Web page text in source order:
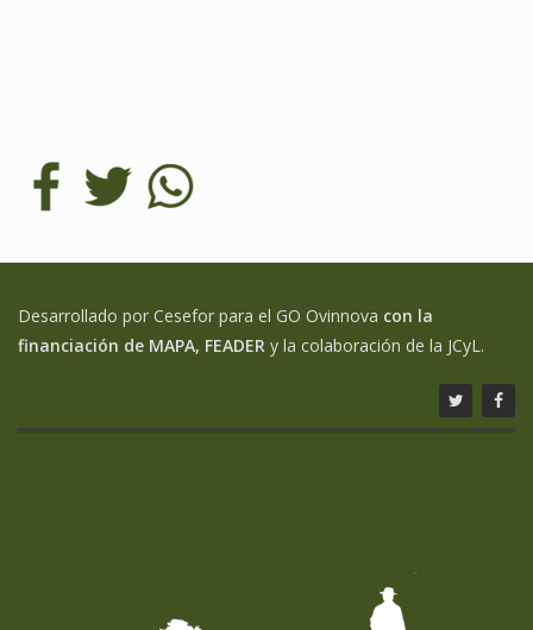
Desarrollado por Cesefor para el GO Ovinnova con la
financiación de MAPA, FEADER y la colaboración de la JCyL.